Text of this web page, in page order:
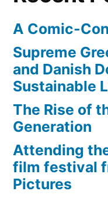
A Comic-
Supreme
and Danish
Sustainable
The Rise of
Generation
Attending
film festival
Pictures